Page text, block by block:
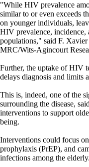
"While HIV prevalence
similar to or even exceeds
on younger individuals,
HIV prevalence, incidence,
populations," said F.
MRC/Wits-Agincourt
Further, the uptake of HIV
delays diagnosis and limits
This is, indeed, one of the
surrounding the disease,
interventions to support
being.
Interventions could focus
prophylaxis (PrEP), and
infections among the elderly.